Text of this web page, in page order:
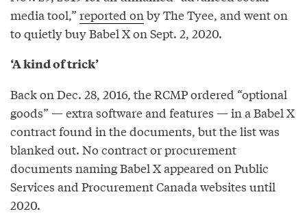
media tool,” reported on by The Tyee, and went on
to quietly buy Babel X on Sept. 2, 2020.
‘A kind of trick’
Back on Dec. 28, 2016, the RCMP ordered “optional
goods” — extra software and features — in a Babel X
contract found in the documents, but the list was
blanked out. No contract or procurement
documents naming Babel X appeared on Public
Services and Procurement Canada websites until
2020.